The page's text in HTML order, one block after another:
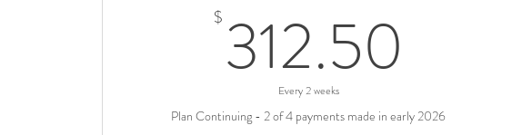
$ 312.50
Every 2 weeks
Plan Continuing - 2 of 4 payments made in early 2026